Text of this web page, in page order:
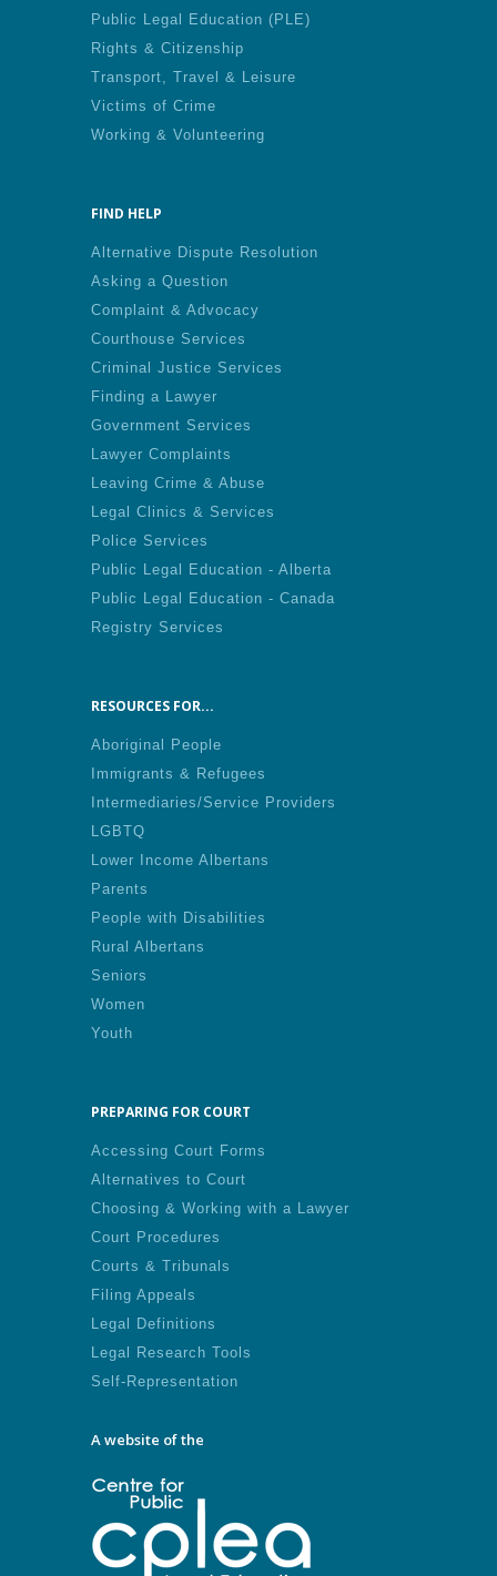
Public Legal Education (PLE)
Rights & Citizenship
Transport, Travel & Leisure
Victims of Crime
Working & Volunteering
FIND HELP
Alternative Dispute Resolution
Asking a Question
Complaint & Advocacy
Courthouse Services
Criminal Justice Services
Finding a Lawyer
Government Services
Lawyer Complaints
Leaving Crime & Abuse
Legal Clinics & Services
Police Services
Public Legal Education - Alberta
Public Legal Education - Canada
Registry Services
RESOURCES FOR...
Aboriginal People
Immigrants & Refugees
Intermediaries/Service Providers
LGBTQ
Lower Income Albertans
Parents
People with Disabilities
Rural Albertans
Seniors
Women
Youth
PREPARING FOR COURT
Accessing Court Forms
Alternatives to Court
Choosing & Working with a Lawyer
Court Procedures
Courts & Tribunals
Filing Appeals
Legal Definitions
Legal Research Tools
Self-Representation
A website of the